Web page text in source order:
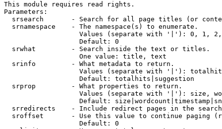
This module requires read rights.
Parameters:
srsearch       - Search for all page titles (or
  srnamespace    - The namespace(s) to enumerate.
Values (separate with '|'): 0, 1,
                   Default: 0
  srwhat         - Search inside the text or titles.
                   One value: title, text
  srinfo         - What metadata to return.
Values (separate with '|'):
                   Default: totalhits|suggestion
  srprop         - What properties to return.
Values (separate with '|'): size,
Default:
srredirects    - Include redirect pages in the
sroffset       - Use this value to continue paging
                   Default: 0